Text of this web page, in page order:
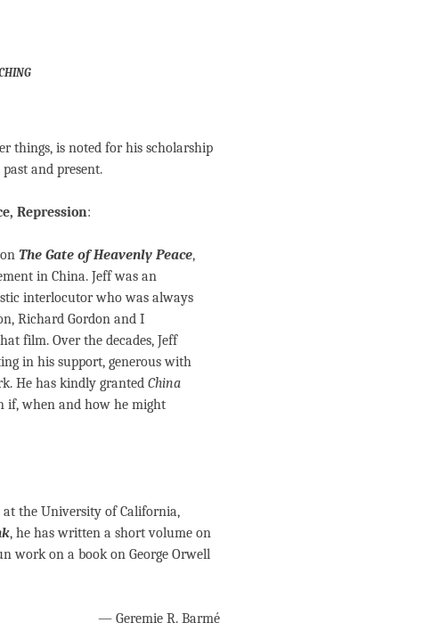
things, is noted for his scholarship
and present.
Repression:
The Gate of Heavenly Peace,
in China. Jeff was an
interlocutor who was always
Richard Gordon and I
film. Over the decades, Jeff
in his support, generous with
He has kindly granted China
if, when and how he might
at the University of California,
, he has written a short volume on
work on a book on George Orwell
— Geremie R. Barmé